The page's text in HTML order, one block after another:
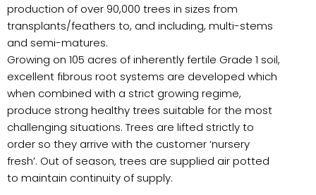
production of over 90,000 trees in sizes from
transplants/feathers to, and including, multi-stems
and semi-matures.
Growing on 105 acres of inherently fertile Grade 1 soil,
excellent fibrous root systems are developed which
when combined with a strict growing regime,
produce strong healthy trees suitable for the most
challenging situations. Trees are lifted strictly to
order so they arrive with the customer ‘nursery
fresh’. Out of season, trees are supplied air potted
to maintain continuity of supply.